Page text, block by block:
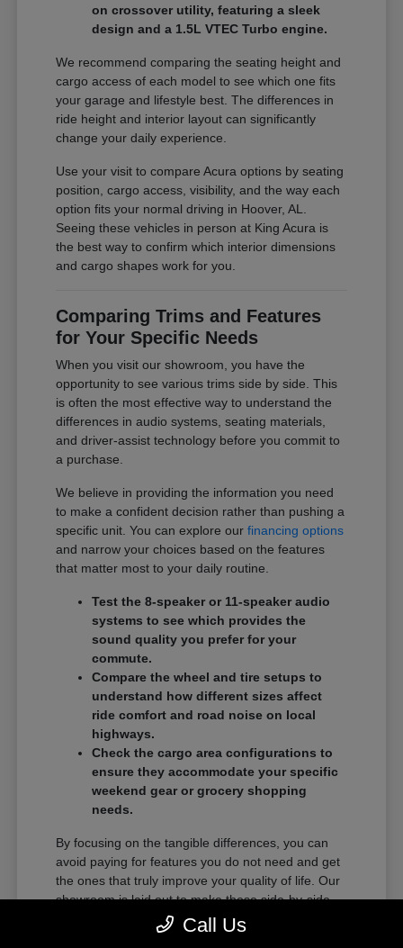
on crossover utility, featuring a sleek
design and a 1.5L VTEC Turbo engine.
We recommend comparing the seating height and
cargo access of each model to see which one fits
your garage and lifestyle best. The differences in
ride height and interior layout can significantly
change your daily experience.
Use your visit to compare Acura options by seating
position, cargo access, visibility, and the way each
option fits your normal driving in Hoover, AL.
Seeing these vehicles in person at King Acura is
the best way to confirm which interior dimensions
and cargo shapes work for you.
Comparing Trims and Features
for Your Specific Needs
When you visit our showroom, you have the
opportunity to see various trims side by side. This
is often the most effective way to understand the
differences in audio systems, seating materials,
and driver-assist technology before you commit to
a purchase.
We believe in providing the information you need
to make a confident decision rather than pushing a
specific unit. You can explore ourfinancing options
and narrow your choices based on the features
that matter most to your daily routine.
Test the 8-speaker or 11-speaker audio
systems to see which provides the
sound quality you prefer for your
commute.
Compare the wheel and tire setups to
understand how different sizes affect
ride comfort and road noise on local
highways.
Check the cargo area configurations to
ensure they accommodate your specific
weekend gear or grocery shopping
needs.
By focusing on the tangible differences, you can
avoid paying for features you do not need and get
the ones that truly improve your quality of life. Our
showroom is laid out to make these side-by-side
comparisons as easy as possible.
Call Us